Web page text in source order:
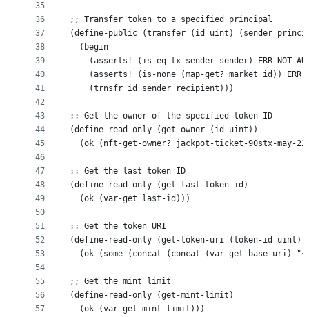
35
36
37
38
39
40
41
42
43
44
45
46
47
48
49
50
51
52
53
54
55
56
57
;; Transfer token to a specified principal
(define-public (transfer (id uint) (sender
  (begin
(asserts! (is-eq tx-sender sender) ERR-NOT-
(asserts! (is-none (map-get? market id)) ERR-
    (trnsfr id sender recipient)))
;; Get the owner of the specified token ID
(define-read-only (get-owner (id uint))
(ok (nft-get-owner? jackpot-ticket-90stx-may-22
;; Get the last token ID
(define-read-only (get-last-token-id)
  (ok (var-get last-id)))
;; Get the token URI
(define-read-only (get-token-uri (token-id uint))
(ok (some (concat (concat (var-get base-uri)
;; Get the mint limit
(define-read-only (get-mint-limit)
  (ok (var-get mint-limit)))